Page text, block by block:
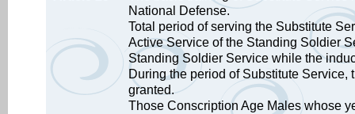
National Defense.
Total period of serving the Substitute
Active Service of the Standing Soldier
Standing Soldier Service while the
During the period of Substitute
granted.
Those Conscription Age Males whose